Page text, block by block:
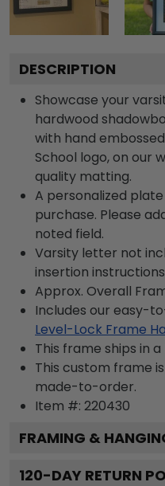
DESCRIPTION
Showcase your
hardwood
with hand
School logo, on our
quality matting.
A personalized
purchase. Please
noted field.
Varsity letter not
insertion
Approx. Overall
Includes our easy-
Level-Lock Frame
This frame ships in
This custom frame
made-to-order.
Item #: 220430
FRAMING &
120-DAY RETURN